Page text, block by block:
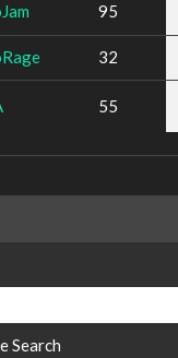
95
32
55
Search